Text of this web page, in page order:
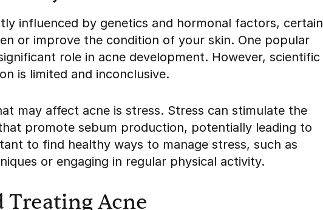
influenced by genetics and hormonal factors, certain
or improve the condition of your skin. One popular
role in acne development. However, scientific
is limited and inconclusive.
may affect acne is stress. Stress can stimulate the
promote sebum production, potentially leading to
to find healthy ways to manage stress, such as
or engaging in regular physical activity.
Treating Acne